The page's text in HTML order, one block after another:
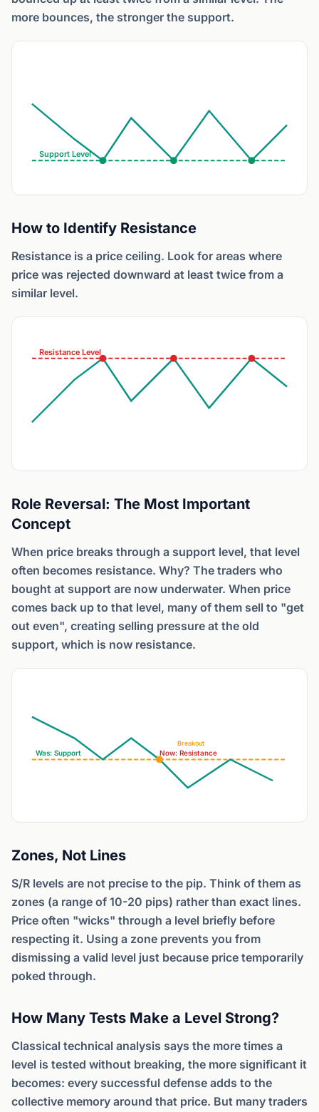
more bounces, the stronger the support.
Support Level
How to Identify Resistance
Resistance is a price ceiling. Look for areas where
price was rejected downward at least twice from a
similar level.
Resistance Level
Role Reversal: The Most Important
Concept
When price breaks through a support level, that level
often becomes resistance. Why? The traders who
bought at support are now underwater. When price
comes back up to that level, many of them sell to "get
out even", creating selling pressure at the old
support, which is now resistance.
Was: Support Now: Resistance
Breakout
Zones, Not Lines
S/R levels are not precise to the pip. Think of them as
zones (a range of 10-20 pips) rather than exact lines.
Price often "wicks" through a level briefly before
respecting it. Using a zone prevents you from
dismissing a valid level just because price temporarily
poked through.
How Many Tests Make a Level Strong?
Classical technical analysis says the more times a
level is tested without breaking, the more significant it
becomes: every successful defense adds to the
collective memory around that price. But many traders